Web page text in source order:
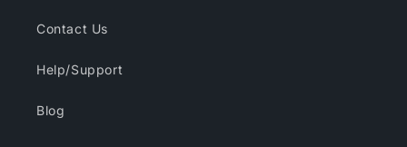
Contact Us
Help/Support
Blog